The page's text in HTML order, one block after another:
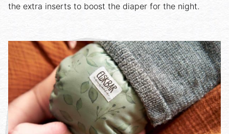
the extra inserts to boost the diaper for the night.